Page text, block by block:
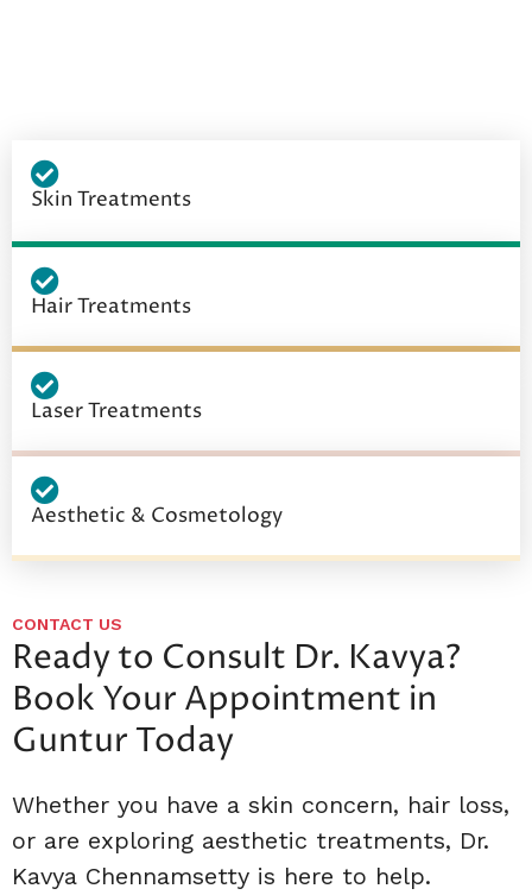
Skin Treatments
Hair Treatments
Laser Treatments
Aesthetic & Cosmetology
CONTACT US
Ready to Consult Dr. Kavya?
Book Your Appointment in
Guntur Today
Whether you have a skin concern, hair loss,
or are exploring aesthetic treatments, Dr.
Kavya Chennamsetty is here to help.